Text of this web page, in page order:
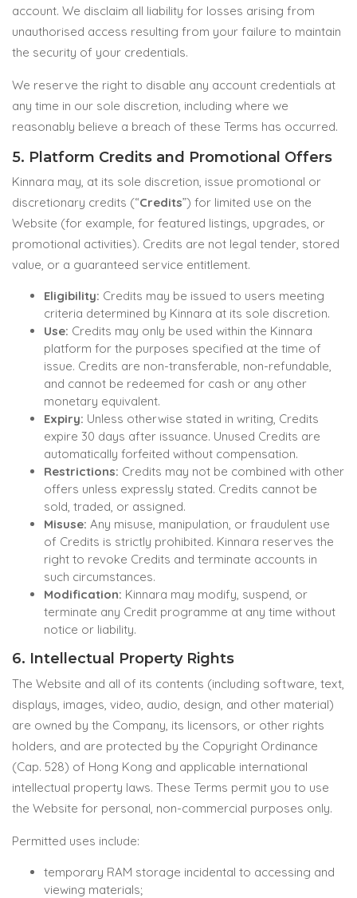
account. We disclaim all liability for losses arising from
unauthorised access resulting from your failure to maintain
the security of your credentials.
We reserve the right to disable any account credentials at
any time in our sole discretion, including where we
reasonably believe a breach of these Terms has occurred.
5. Platform Credits and Promotional Offers
Kinnara may, at its sole discretion, issue promotional or
discretionary credits (“Credits”) for limited use on the
Website (for example, for featured listings, upgrades, or
promotional activities). Credits are not legal tender, stored
value, or a guaranteed service entitlement.
Eligibility: Credits may be issued to users meeting
criteria determined by Kinnara at its sole discretion.
Use: Credits may only be used within the Kinnara
platform for the purposes specified at the time of
issue. Credits are non-transferable, non-refundable,
and cannot be redeemed for cash or any other
monetary equivalent.
Expiry: Unless otherwise stated in writing, Credits
expire 30 days after issuance. Unused Credits are
automatically forfeited without compensation.
Restrictions: Credits may not be combined with other
offers unless expressly stated. Credits cannot be
sold, traded, or assigned.
Misuse: Any misuse, manipulation, or fraudulent use
of Credits is strictly prohibited. Kinnara reserves the
right to revoke Credits and terminate accounts in
such circumstances.
Modification: Kinnara may modify, suspend, or
terminate any Credit programme at any time without
notice or liability.
6. Intellectual Property Rights
The Website and all of its contents (including software, text,
displays, images, video, audio, design, and other material)
are owned by the Company, its licensors, or other rights
holders, and are protected by the Copyright Ordinance
(Cap. 528) of Hong Kong and applicable international
intellectual property laws. These Terms permit you to use
the Website for personal, non-commercial purposes only.
Permitted uses include:
temporary RAM storage incidental to accessing and
viewing materials;